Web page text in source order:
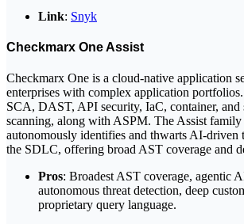
Link: Snyk
Checkmarx One Assist
Checkmarx One is a cloud-native application
enterprises with complex application
SCA, DAST, API security, IaC, container, and
scanning, along with ASPM. The Assist
autonomously identifies and thwarts AI-driven
the SDLC, offering broad AST coverage and
Pros: Broadest AST coverage, agentic
autonomous threat detection, deep
proprietary query language.